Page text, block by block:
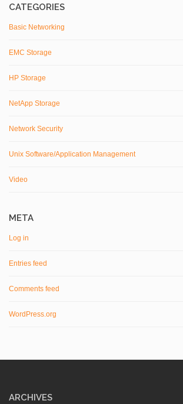
CATEGORIES
Basic Networking
EMC Storage
HP Storage
NetApp Storage
Network Security
Unix Software/Application Management
Video
META
Log in
Entries feed
Comments feed
WordPress.org
ARCHIVES